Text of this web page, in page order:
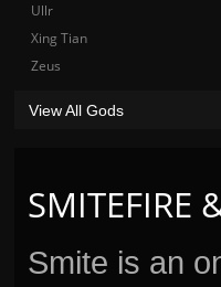
SMITEFIRE
Smite is an
Ullr
Xing Tian
Zeus
View All Gods